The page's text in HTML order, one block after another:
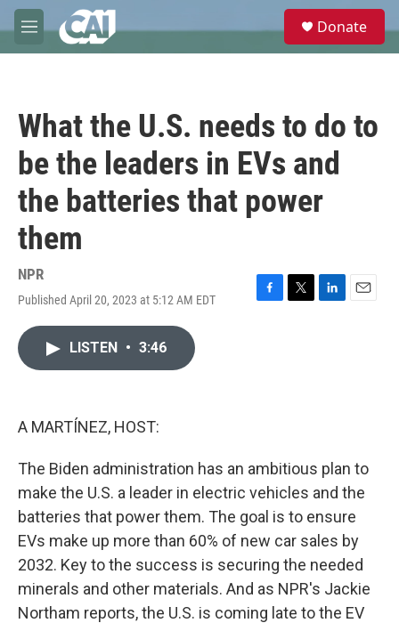
Skip to main content
M
e
e
Donate
What the U.S. needs to do to
be the leaders in EVs and
the batteries that power
them
NPR
Published April 20, 2023 at 5:12 AM EDT
F
T
L
E
LISTEN • 3:46
A MARTÍNEZ, HOST:
The Biden administration has an ambitious plan to
make the U.S. a leader in electric vehicles and the
batteries that power them. The goal is to ensure
EVs make up more than 60% of new car sales by
2032. Key to the success is securing the needed
minerals and other materials. And as NPR's Jackie
Northam reports, the U.S. is coming late to the EV